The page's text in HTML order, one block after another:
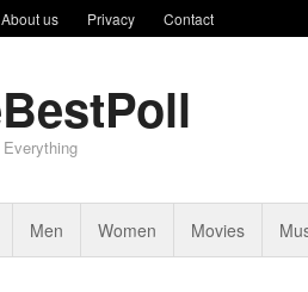
About us Privacy Contact
Men Women Movies